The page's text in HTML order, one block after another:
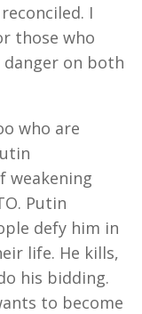
I
those who
on both
who are
weakening
Putin
defy him in
life. He kills,
his bidding.
to become